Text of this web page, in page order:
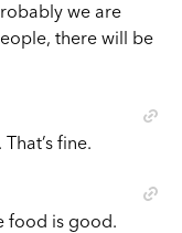
we are
there will be
fine.
food is good.